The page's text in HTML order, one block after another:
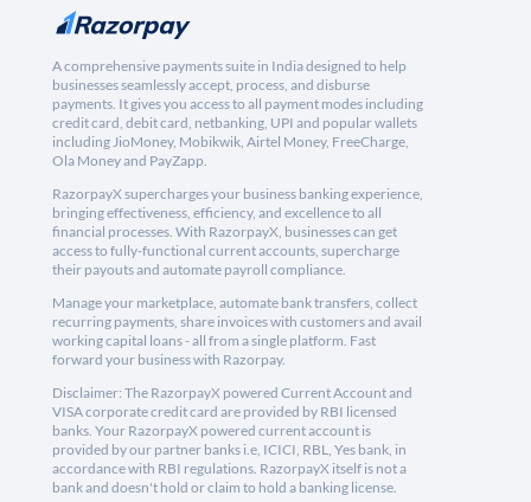
A comprehensive payments suite in India designed to help
businesses seamlessly accept, process, and disburse
payments. It gives you access to all payment modes including
credit card, debit card, netbanking, UPI and popular wallets
including JioMoney, Mobikwik, Airtel Money, FreeCharge,
Ola Money and PayZapp.
RazorpayX supercharges your business banking experience,
bringing effectiveness, efficiency, and excellence to all
financial processes. With RazorpayX, businesses can get
access to fully-functional current accounts, supercharge
their payouts and automate payroll compliance.
Manage your marketplace, automate bank transfers, collect
recurring payments, share invoices with customers and avail
working capital loans - all from a single platform. Fast
forward your business with Razorpay.
Disclaimer: The RazorpayX powered Current Account and
VISA corporate credit card are provided by RBI licensed
banks. Your RazorpayX powered current account is
provided by our partner banks i.e, ICICI, RBL, Yes bank, in
accordance with RBI regulations. RazorpayX itself is not a
bank and doesn't hold or claim to hold a banking license.